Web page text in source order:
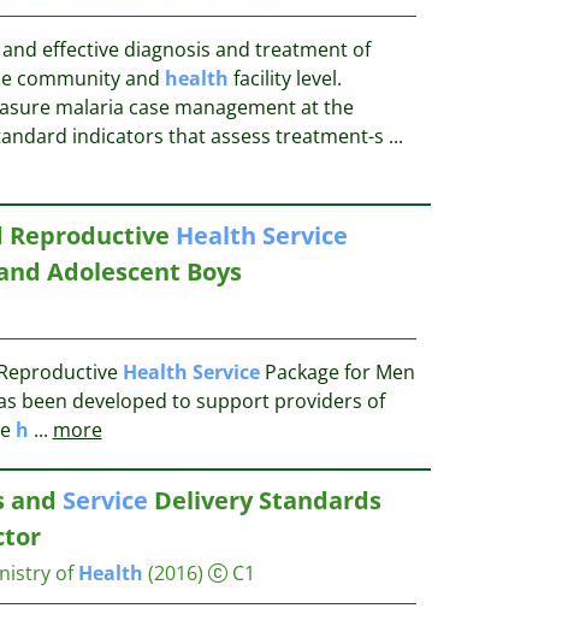
effective diagnosis and treatment of
community and health facility level.
malaria case management at the
indicators that assess treatment-s ...
Reproductive Health Service
Adolescent Boys
Health ServicePackage for Men
been developed to support providers of
h ... more
and Service Delivery Standards
ofHealth (2016) C1